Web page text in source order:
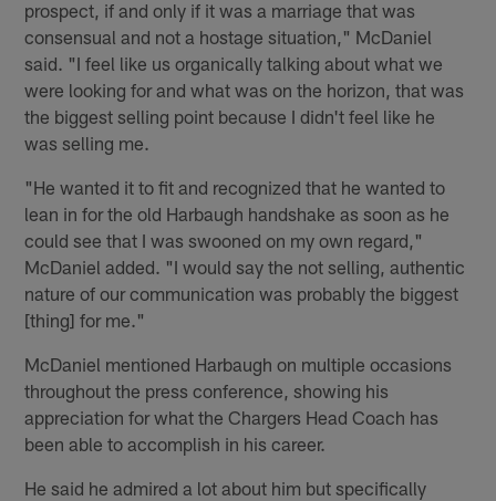
prospect, if and only if it was a marriage that was
consensual and not a hostage situation," McDaniel
said. "I feel like us organically talking about what we
were looking for and what was on the horizon, that was
the biggest selling point because I didn't feel like he
was selling me.
"He wanted it to fit and recognized that he wanted to
lean in for the old Harbaugh handshake as soon as he
could see that I was swooned on my own regard,"
McDaniel added. "I would say the not selling, authentic
nature of our communication was probably the biggest
[thing] for me."
McDaniel mentioned Harbaugh on multiple occasions
throughout the press conference, showing his
appreciation for what the Chargers Head Coach has
been able to accomplish in his career.
He said he admired a lot about him but specifically